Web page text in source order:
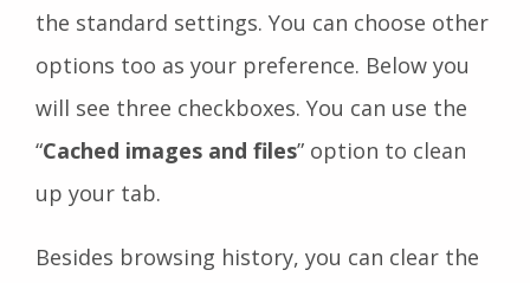
the standard settings. You can choose other
options too as your preference. Below you
will see three checkboxes. You can use the
“Cached images and files” option to clean
up your tab.
Besides browsing history, you can clear the